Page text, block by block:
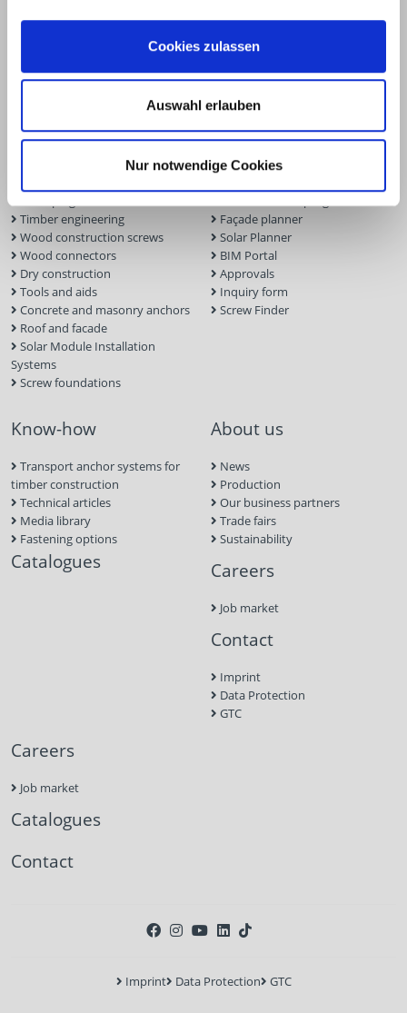
Cookies zulassen
Auswahl erlauben
Nur notwendige Cookies
Products
Timber engineering
Wood construction screws
Wood connectors
Dry construction
Tools and aids
Concrete and masonry anchors
Roof and facade
Solar Module Installation
Systems
Screw foundations
Service
Façade planner
Solar Planner
BIM Portal
Approvals
Inquiry form
Screw Finder
Know-how
Transport anchor systems for
timber construction
Technical articles
Media library
Fastening options
Catalogues
About us
News
Production
Our business partners
Trade fairs
Sustainability
Careers
Job market
Contact
Imprint
Data Protection
GTC
Careers
Job market
Catalogues
Contact
Imprint Data Protection GTC